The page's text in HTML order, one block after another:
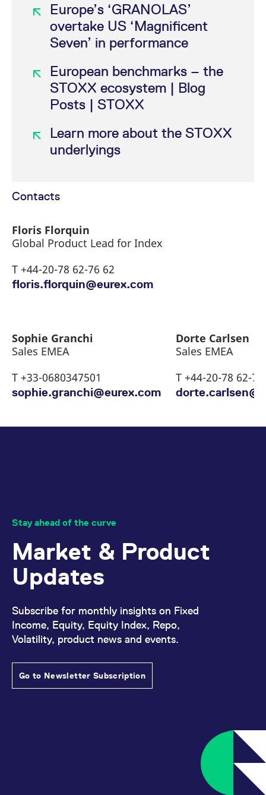
FESB -0.11% 320.00 15,957
FEDV -0.44% 2,461.00
Europe’s ‘GRANOLAS’
overtake US ‘Magnificent
Seven’ in performance
European benchmarks – the
STOXX ecosystem | Blog
Posts | STOXX
Learn more about the STOXX
underlyings
Contacts
Floris Florquin
Global Product Lead for Index
T +44-20-78 62-76 62
floris.florquin@eurex.com
Sophie Granchi
Sales EMEA
T +33-0680347501
sophie.granchi@eurex.com
Dorte Carlsen
Sales EMEA
T +44-20-78 62-
Stay ahead of the curve
Market & Product
Updates
Subscribe for monthly insights on Fixed
Income, Equity, Equity Index, Repo,
Volatility, product news and events.
Go to Newsletter Subscription